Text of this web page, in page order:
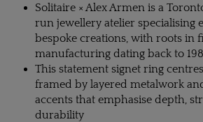
Solitaire × Alex Armen is a
run jewellery atelier specialising
bespoke creations, with roots in
manufacturing dating back to
This statement signet ring
framed by layered metalwork
accents that emphasise depth,
durability